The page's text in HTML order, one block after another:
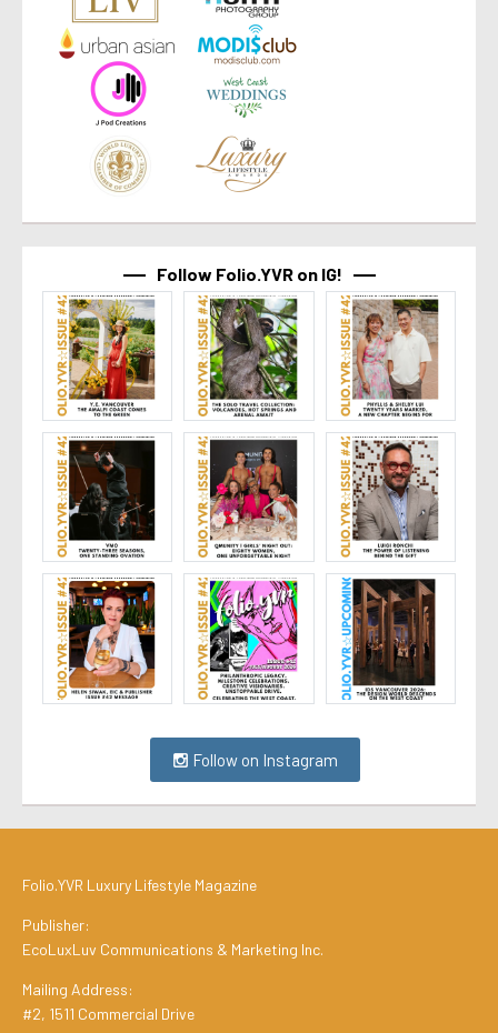
Follow Folio.YVR on IG!
Follow on Instagram
Folio.YVR Luxury Lifestyle Magazine
Publisher:
EcoLuxLuv Communications & Marketing Inc.
Mailing Address:
#2, 1511 Commercial Drive